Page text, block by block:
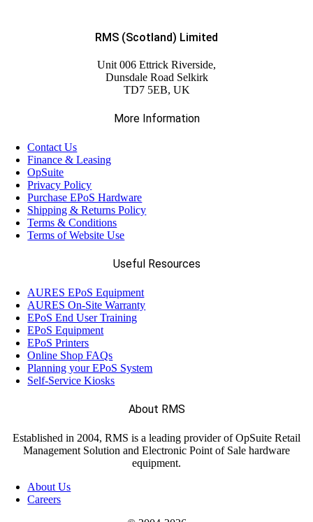
RMS (Scotland) Limited
Unit 006 Ettrick Riverside,
Dunsdale Road Selkirk
TD7 5EB, UK
More Information
Contact Us
Finance & Leasing
OpSuite
Privacy Policy
Purchase EPoS Hardware
Shipping & Returns Policy
Terms & Conditions
Terms of Website Use
Useful Resources
AURES EPoS Equipment
AURES On-Site Warranty
EPoS End User Training
EPoS Equipment
EPoS Printers
Online Shop FAQs
Planning your EPoS System
Self-Service Kiosks
About RMS
Established in 2004, RMS is a leading provider of OpSuite Retail
Management Solution and Electronic Point of Sale hardware
equipment.
About Us
Careers